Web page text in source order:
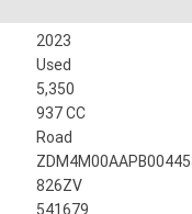
2023
Used
5,350
937 CC
Road
826ZV
541679